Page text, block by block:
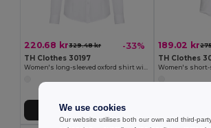
220.68 kr329.48 kr -33%
TH Clothes 30197
Women's long-sleeved oxford shirt with pearl coloured buttons. White
Add to Cart
189.02 kr
TH Clothes
We use cookies
Our website utilises both our own and third-